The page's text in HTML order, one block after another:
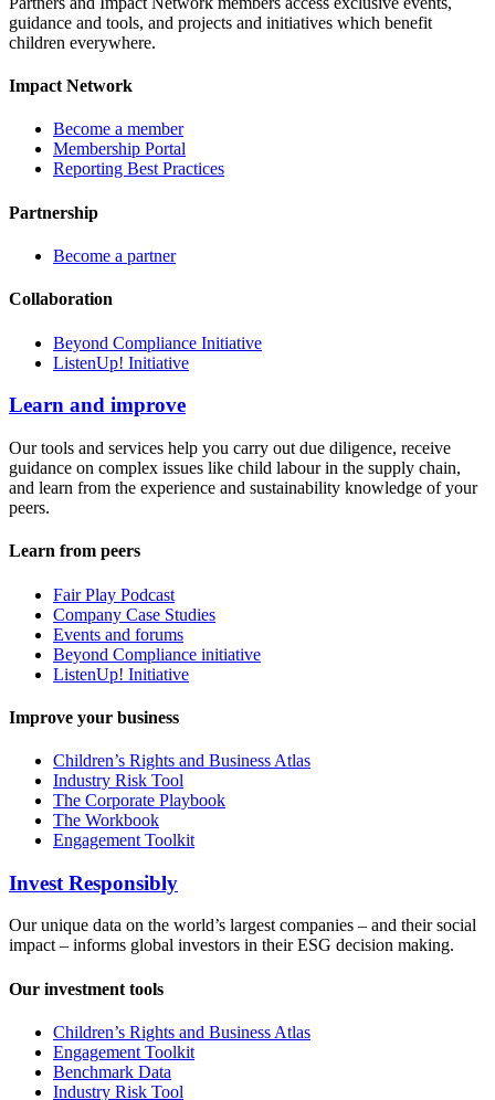
guidance and tools, and projects and initiatives which benefit
children everywhere.
Impact Network
Become a member
Membership Portal
Reporting Best Practices
Partnership
Become a partner
Collaboration
Beyond Compliance Initiative
ListenUp! Initiative
Learn and improve
Our tools and services help you carry out due diligence, receive
guidance on complex issues like child labour in the supply chain,
and learn from the experience and sustainability knowledge of your
peers.
Learn from peers
Fair Play Podcast
Company Case Studies
Events and forums
Beyond Compliance initiative
ListenUp! Initiative
Improve your business
Children’s Rights and Business Atlas
Industry Risk Tool
The Corporate Playbook
The Workbook
Engagement Toolkit
Invest Responsibly
Our unique data on the world’s largest companies – and their social
impact – informs global investors in their ESG decision making.
Our investment tools
Children’s Rights and Business Atlas
Engagement Toolkit
Benchmark Data
Industry Risk Tool